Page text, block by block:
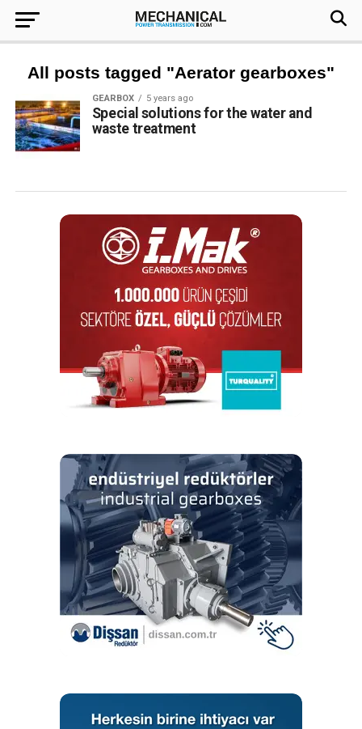
All posts tagged "Aerator gearboxes"
GEARBOX 5 years ago
Special solutions for the water and
waste treatment